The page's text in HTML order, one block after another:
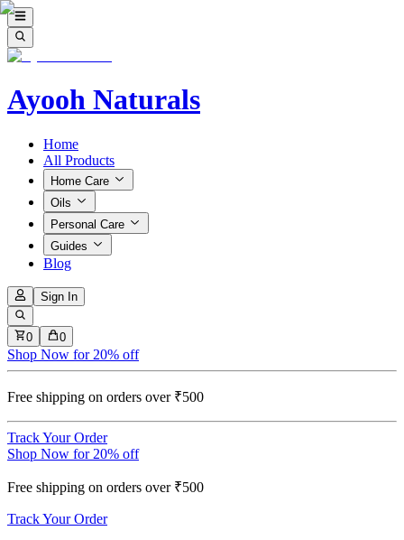
Ayooh Naturals
Home
All Products
Home Care
Oils
Personal Care
Guides
Blog
Sign In
0 0
Shop Now for 20% off
Free shipping on orders over ₹500
Track Your Order
Shop Now for 20% off
Free shipping on orders over ₹500
Track Your Order